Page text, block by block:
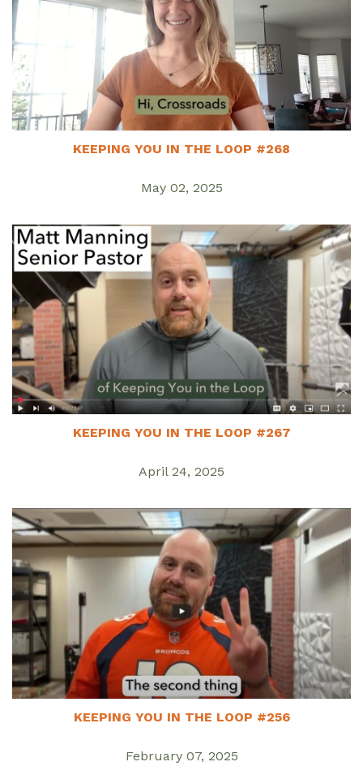
KEEPING YOU IN THE LOOP #268
May 02, 2025
KEEPING YOU IN THE LOOP #267
April 24, 2025
KEEPING YOU IN THE LOOP #256
February 07, 2025